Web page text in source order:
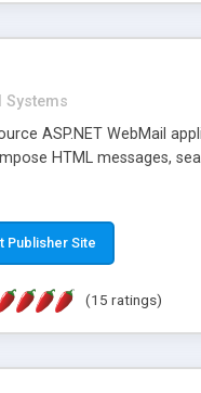
Systems
ASP.NET WebMail
HTML messages,
Publisher Site
(15 ratings)